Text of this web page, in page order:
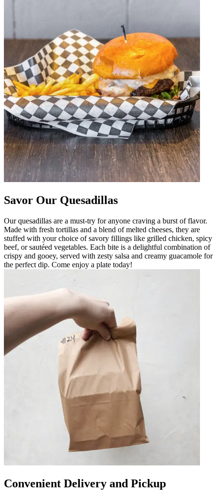
Savor Our Quesadillas
Our quesadillas are a must-try for anyone craving a burst of flavor.
Made with fresh tortillas and a blend of melted cheeses, they are
stuffed with your choice of savory fillings like grilled chicken, spicy
beef, or sautéed vegetables. Each bite is a delightful combination of
crispy and gooey, served with zesty salsa and creamy guacamole for
the perfect dip. Come enjoy a plate today!
Convenient Delivery and Pickup